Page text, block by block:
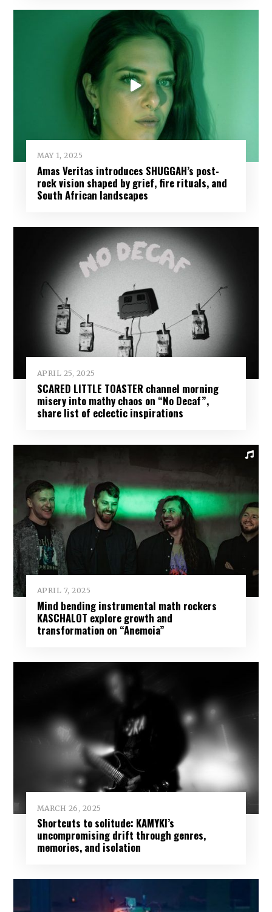
MAY 1, 2025
Amas Veritas introduces SHUGGAH’s post-
rock vision shaped by grief, fire rituals, and
South African landscapes
APRIL 25, 2025
SCARED LITTLE TOASTER channel morning
misery into mathy chaos on “No Decaf”,
share list of eclectic inspirations
APRIL 7, 2025
Mind bending instrumental math rockers
KASCHALOT explore growth and
transformation on “Anemoia”
MARCH 26, 2025
Shortcuts to solitude: KAMYKI’s
uncompromising drift through genres,
memories, and isolation